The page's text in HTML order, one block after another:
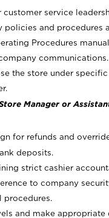
customer service
policies and procedures
Procedures
communications.
the store under
Manager or
for refunds and
deposits.
strict cashier
to company
procedures.
and make appropriate